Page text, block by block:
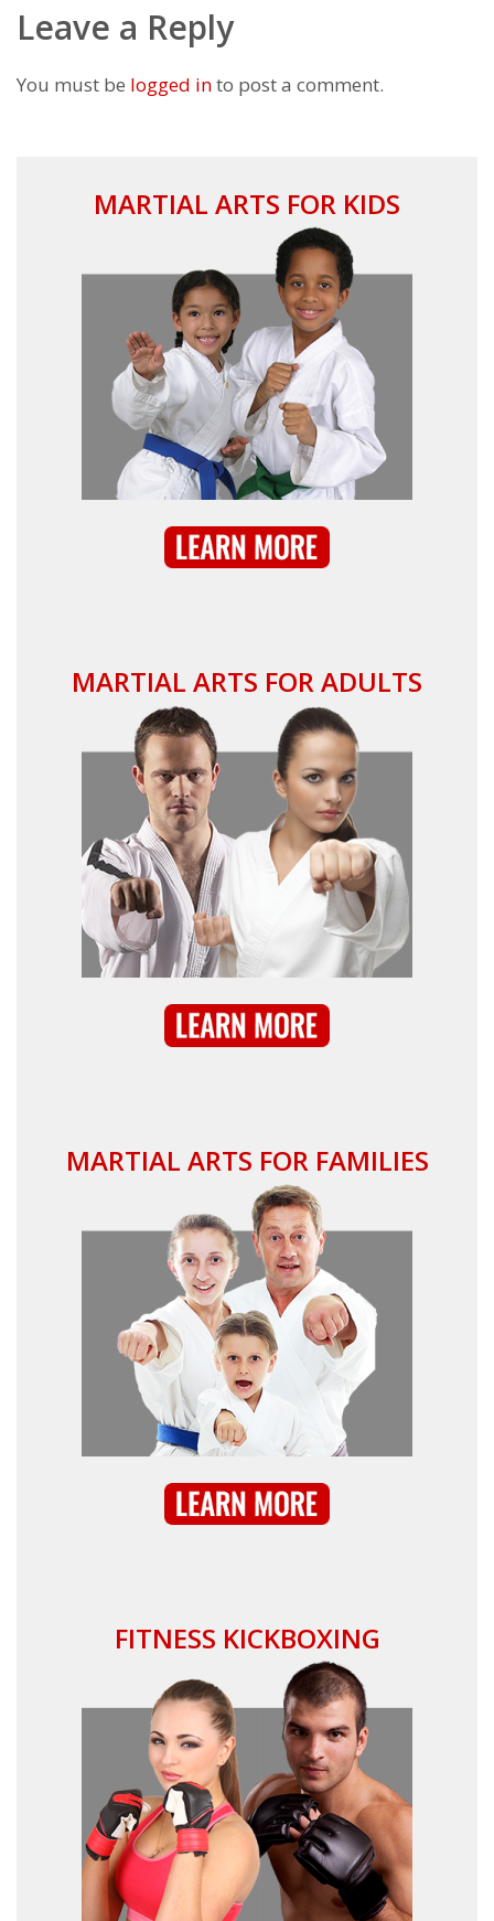
Leave a Reply
You must be logged into post a comment.
MARTIAL ARTS FOR KIDS
MARTIAL ARTS FOR ADULTS
MARTIAL ARTS FOR FAMILIES
FITNESS KICKBOXING